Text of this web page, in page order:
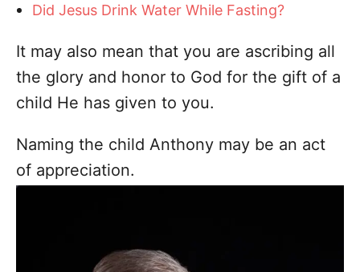
Did Jesus Drink Water While Fasting?
It may also mean that you are ascribing all
the glory and honor to God for the gift of a
child He has given to you.
Naming the child Anthony may be an act
of appreciation.